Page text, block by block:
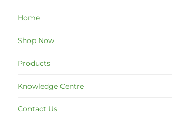
Home
Shop Now
Products
Knowledge Centre
Contact Us